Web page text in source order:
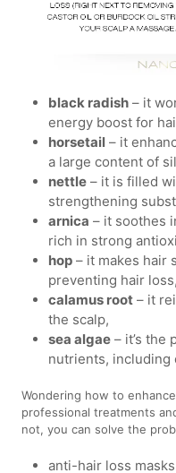
black radish – it
energy boost for
horsetail – it
a large content of
nettle – it is filled
strengthening
arnica – it soothes
rich in strong
hop – it makes hair
preventing hair loss,
calamus root – it
the scalp,
sea algae – it’s the
nutrients, including
Wondering how to
professional treatments
not, you can solve the
anti-hair loss masks